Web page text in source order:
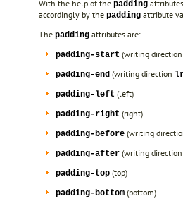
With the help of the padding
accordingly by the padding attribute
The padding attributes are:
padding-start (writing
padding-end (writing direction
padding-left (left)
padding-right (right)
padding-before (writing
padding-after (writing
padding-top (top)
padding-bottom (bottom)